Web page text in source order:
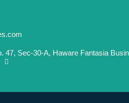
47, Sec-30-A, Haware Fantasia